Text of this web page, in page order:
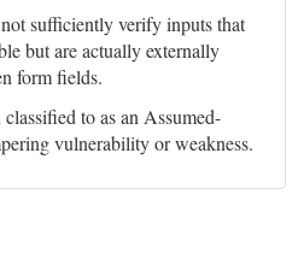
sufficiently verify inputs that
but are actually externally
form fields.
to as an Assumed-
vulnerability or weakness.